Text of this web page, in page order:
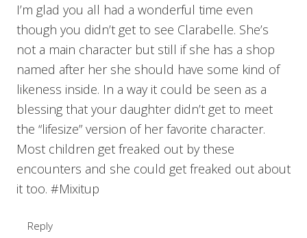
I’m glad you all had a wonderful time even
though you didn’t get to see Clarabelle. She’s
not a main character but still if she has a shop
named after her she should have some kind of
likeness inside. In a way it could be seen as a
blessing that your daughter didn’t get to meet
the “lifesize” version of her favorite character.
Most children get freaked out by these
encounters and she could get freaked out about
it too. #Mixitup
Reply